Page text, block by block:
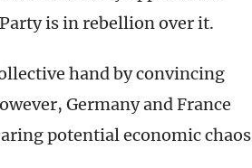
is in rebellion over it.
hand by convincing
Germany and France
potential economic chaos